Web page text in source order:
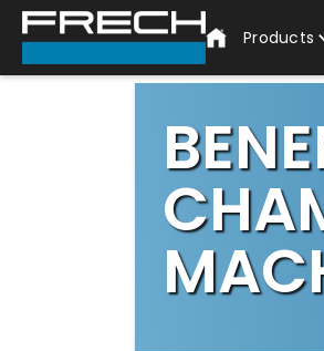
Products